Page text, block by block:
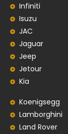
Infiniti
Isuzu
JAC
Jaguar
Jeep
Jetour
Kia
Koenigsegg
Lamborghini
Land Rover